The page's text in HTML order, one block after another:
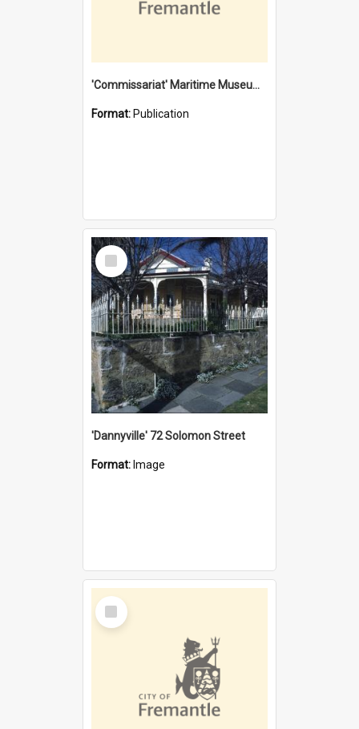
'Commissariat' Maritime Museum, Cliff Street, Fremantle, Western Australia : [presentation by] Gordon Palmoja [for] Public Works Department
Format: Publication
Select
Item
'Dannyville' 72 Solomon Street
Format: Image
Select
Item